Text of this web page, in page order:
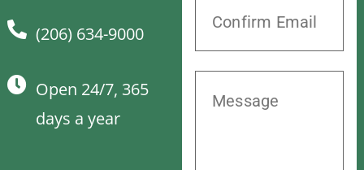
(206) 634-9000
Open 24/7, 365
days a year